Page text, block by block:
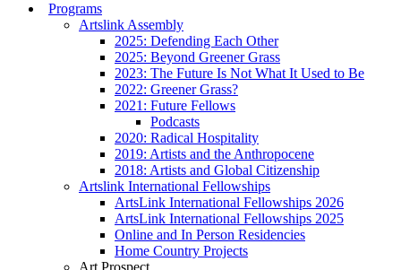
Programs
Artslink Assembly
2025: Defending Each Other
2025: Beyond Greener Grass
2023: The Future Is Not What It Used to Be
2022: Greener Grass?
2021: Future Fellows
Podcasts
2020: Radical Hospitality
2019: Artists and the Anthropocene
2018: Artists and Global Citizenship
Artslink International Fellowships
ArtsLink International Fellowships 2026
ArtsLink International Fellowships 2025
Online and In Person Residencies
Home Country Projects
Art Prospect